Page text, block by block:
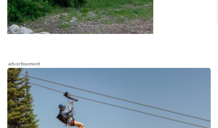
advertisement